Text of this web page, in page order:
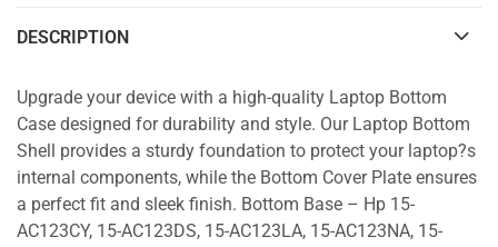
DESCRIPTION
Upgrade your device with a high-quality Laptop Bottom
Case designed for durability and style. Our Laptop Bottom
Shell provides a sturdy foundation to protect your laptop?s
internal components, while the Bottom Cover Plate ensures
a perfect fit and sleek finish. Bottom Base – Hp 15-
AC123CY, 15-AC123DS, 15-AC123LA, 15-AC123NA, 15-